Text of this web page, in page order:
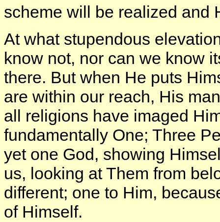
scheme will be realized
At what stupendous
know not, nor can we know
there. But when He puts
are within our reach, His
all religions have imaged
fundamentally One; Three
yet one God, showing
us, looking at Them from
different; one to Him,
of Himself.